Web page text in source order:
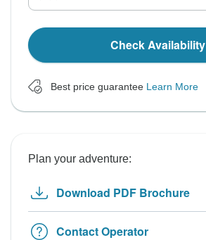
Check Availability
Best price guarantee Learn More
Plan your adventure:
Download PDF Brochure
Contact Operator